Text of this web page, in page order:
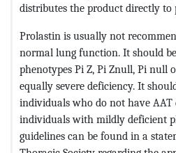
distributes the product directly to
Prolastin is usually not
normal lung function. It should
phenotypes Pi Z, Pi Znull, Pi null
equally severe deficiency. It
individuals who do not have AAT
individuals with mildly deficient
guidelines can be found in a